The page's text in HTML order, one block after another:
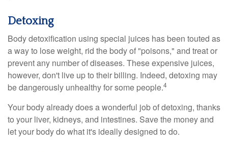
Detoxing
Body detoxification using special juices has been touted as
a way to lose weight, rid the body of "poisons," and treat or
prevent any number of diseases. These expensive juices,
however, don't live up to their billing. Indeed, detoxing may
be dangerously unhealthy for some people.4
Your body already does a wonderful job of detoxing, thanks
to your liver, kidneys, and intestines. Save the money and
let your body do what it's ideally designed to do.